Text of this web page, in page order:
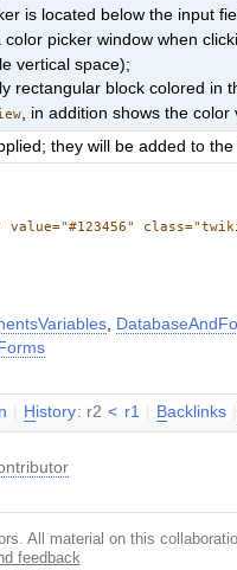
is located below the input
color picker window when
vertical space);
rectangular block colored in
, in addition shows the
they will be added to
value="#123456"
,
H istory: r2 < r1 Backlinks
All material on this
feedback